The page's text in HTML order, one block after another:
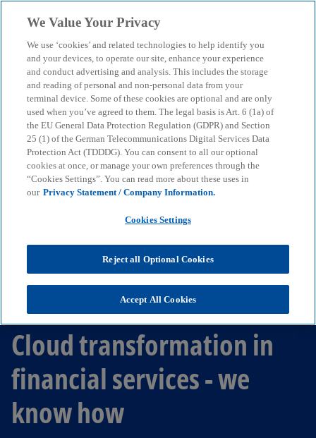
menu search
Cloud transformation in
financial services - we
know how
We Value Your Privacy
We use ‘cookies’ and related technologies to help identify you
and your devices, to operate our site, enhance your experience
and conduct advertising and analysis. This includes the storage
and reading of personal and non-personal data from your
terminal device. Some of these cookies are optional and are only
used when you’ve agreed to them. The legal basis is Art. 6 (1a) of
the EU General Data Protection Regulation (GDPR) and Section
25 (1) of the German Telecommunications Digital Services Data
Protection Act (TDDDG). You can consent to all our optional
cookies at once, or manage your own preferences through the
“Cookies Settings”. You can read more about these uses in
our Privacy Statement / Company Information.
Cookies Settings
Reject all Optional Cookies
Accept All Cookies